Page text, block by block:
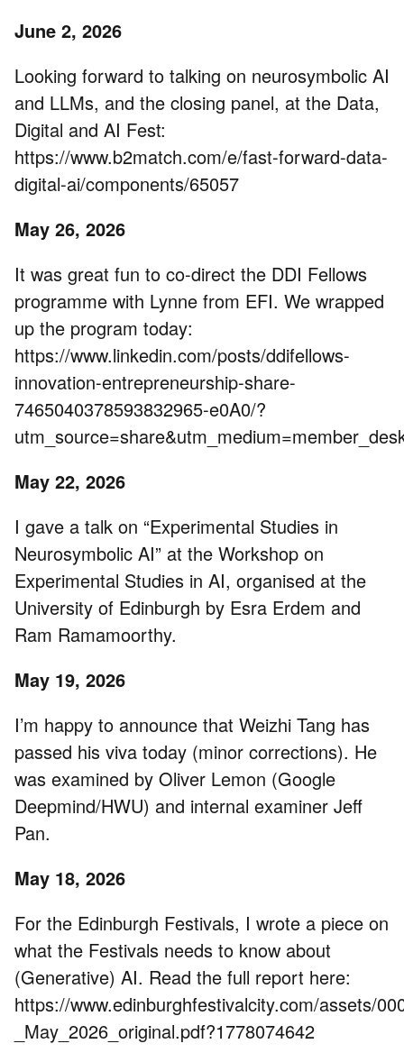
June 2, 2026
Looking forward to talking on neurosymbolic AI
and LLMs, and the closing panel, at the Data,
Digital and AI Fest:
https://www.b2match.com/e/fast-forward-data-
digital-ai/components/65057
May 26, 2026
It was great fun to co-direct the DDI Fellows
programme with Lynne from EFI. We wrapped
up the program today:
https://www.linkedin.com/posts/ddifellows-
innovation-entrepreneurship-share-
7465040378593832965-e0A0/?
May 22, 2026
I gave a talk on “Experimental Studies in
Neurosymbolic AI” at the Workshop on
Experimental Studies in AI, organised at the
University of Edinburgh by Esra Erdem and
Ram Ramamoorthy.
May 19, 2026
I’m happy to announce that Weizhi Tang has
passed his viva today (minor corrections). He
was examined by Oliver Lemon (Google
Deepmind/HWU) and internal examiner Jeff
Pan.
May 18, 2026
For the Edinburgh Festivals, I wrote a piece on
what the Festivals needs to know about
(Generative) AI. Read the full report here:
https://www.edinburghfestivalcity.com/assets/
_May_2026_original.pdf?1778074642